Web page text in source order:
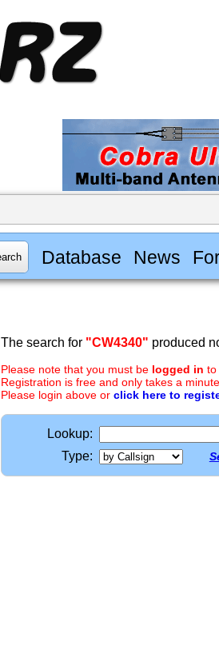
Database News
The search for "CW4340" produced
Please note that you must be logged in to
Registration is free and only takes a
Please login above or click here to
Lookup:
Type: